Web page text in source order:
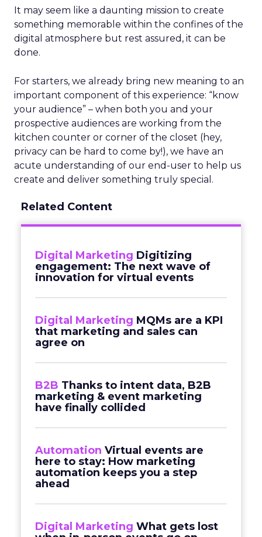
It may seem like a daunting mission to create
something memorable within the confines of the
digital atmosphere but rest assured, it can be
done.
For starters, we already bring new meaning to an
important component of this experience: “know
your audience” – when both you and your
prospective audiences are working from the
kitchen counter or corner of the closet (hey,
privacy can be hard to come by!), we have an
acute understanding of our end-user to help us
create and deliver something truly special.
Related Content
Digital Marketing Digitizing
engagement: The next wave of
innovation for virtual events
Digital Marketing MQMs are a KPI
that marketing and sales can
agree on
B2B Thanks to intent data, B2B
marketing & event marketing
have finally collided
Automation Virtual events are
here to stay: How marketing
automation keeps you a step
ahead
Digital Marketing What gets lost